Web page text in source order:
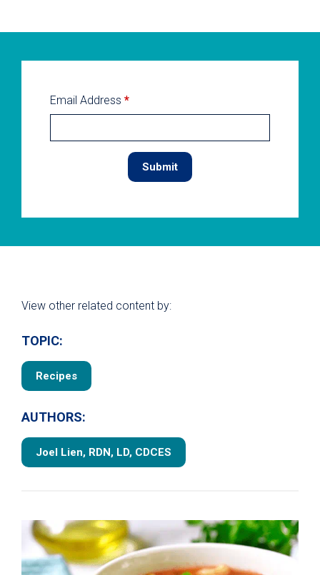
Email Address *
View other related content by:
TOPIC:
Recipes
AUTHORS:
Joel Lien, RDN, LD, CDCES